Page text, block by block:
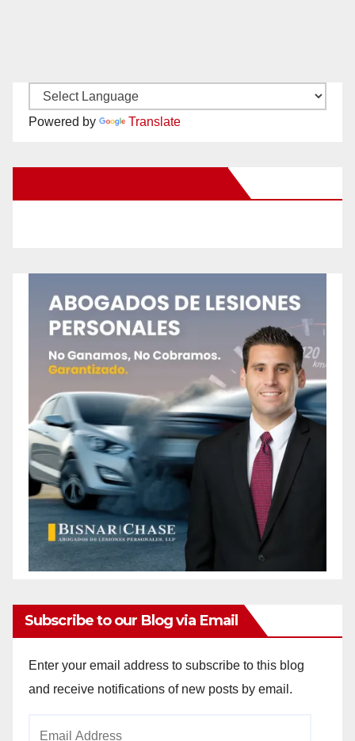
Powered by Translate
Subscribe to our Blog via Email
Enter your email address to subscribe to this blog
and receive notifications of new posts by email.